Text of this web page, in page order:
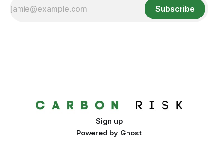
Subscribe
Sign up
Powered by Ghost